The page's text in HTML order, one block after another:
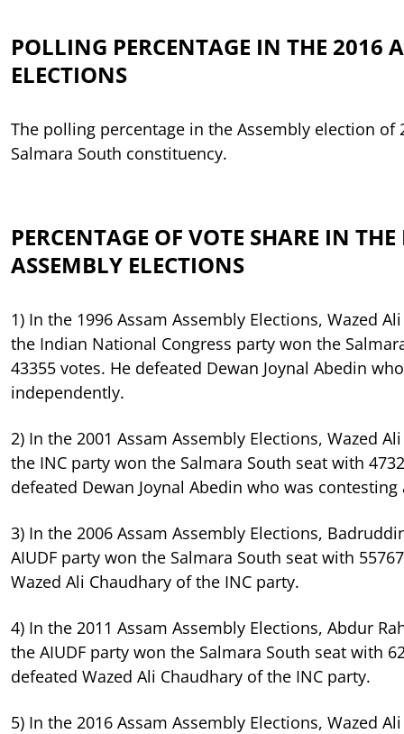
POLLING PERCENTAGE IN THE 2016
ELECTIONS
The polling percentage in the Assembly election of
Salmara South constituency.
PERCENTAGE OF VOTE SHARE IN
ASSEMBLY ELECTIONS
1) In the 1996 Assam Assembly Elections, Wazed
the Indian National Congress party won the
43355 votes. He defeated Dewan Joynal Abedin
independently.
2) In the 2001 Assam Assembly Elections, Wazed
the INC party won the Salmara South seat with
defeated Dewan Joynal Abedin who was
3) In the 2006 Assam Assembly Elections,
AIUDF party won the Salmara South seat with
Wazed Ali Chaudhary of the INC party.
4) In the 2011 Assam Assembly Elections, Abdur
the AIUDF party won the Salmara South seat with
defeated Wazed Ali Chaudhary of the INC party.
5) In the 2016 Assam Assembly Elections, Wazed